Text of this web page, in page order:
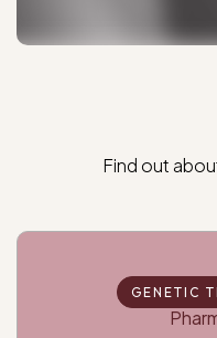
Find out
GENETIC